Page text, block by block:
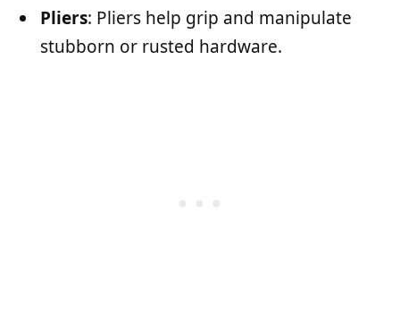
Pliers: Pliers help grip and manipulate
stubborn or rusted hardware.